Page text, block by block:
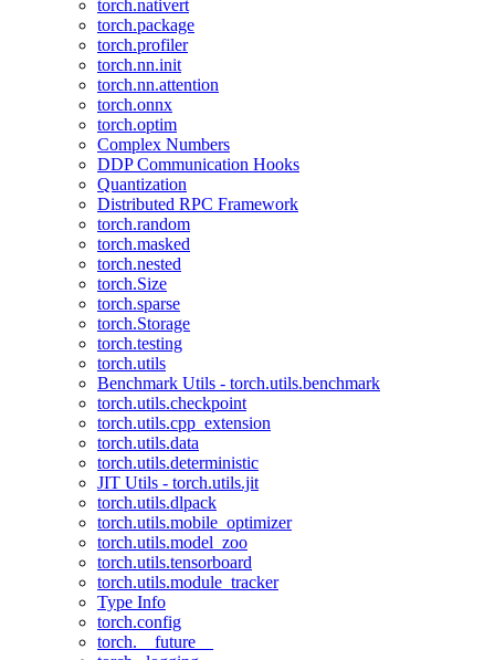
torch.nativert
torch.package
torch.profiler
torch.nn.init
torch.nn.attention
torch.onnx
torch.optim
Complex Numbers
DDP Communication Hooks
Quantization
Distributed RPC Framework
torch.random
torch.masked
torch.nested
torch.Size
torch.sparse
torch.Storage
torch.testing
torch.utils
Benchmark Utils - torch.utils.benchmark
torch.utils.checkpoint
torch.utils.cpp_extension
torch.utils.data
torch.utils.deterministic
JIT Utils - torch.utils.jit
torch.utils.dlpack
torch.utils.mobile_optimizer
torch.utils.model_zoo
torch.utils.tensorboard
torch.utils.module_tracker
Type Info
torch.config
torch.__future__